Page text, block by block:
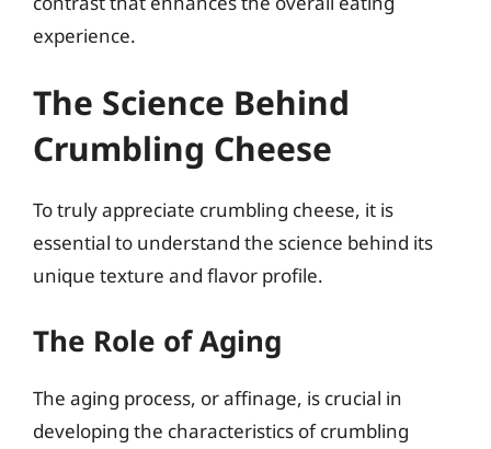
experience.
The Science Behind
Crumbling Cheese
To truly appreciate crumbling cheese, it is
essential to understand the science behind its
unique texture and flavor profile.
The Role of Aging
The aging process, or affinage, is crucial in
developing the characteristics of crumbling